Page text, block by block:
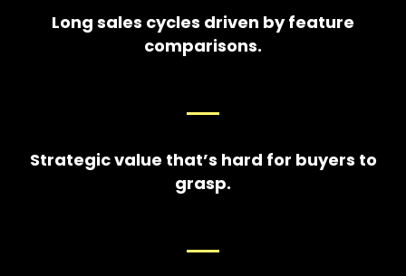
Long sales cycles driven by feature
comparisons.
Strategic value that’s hard for buyers to
grasp.